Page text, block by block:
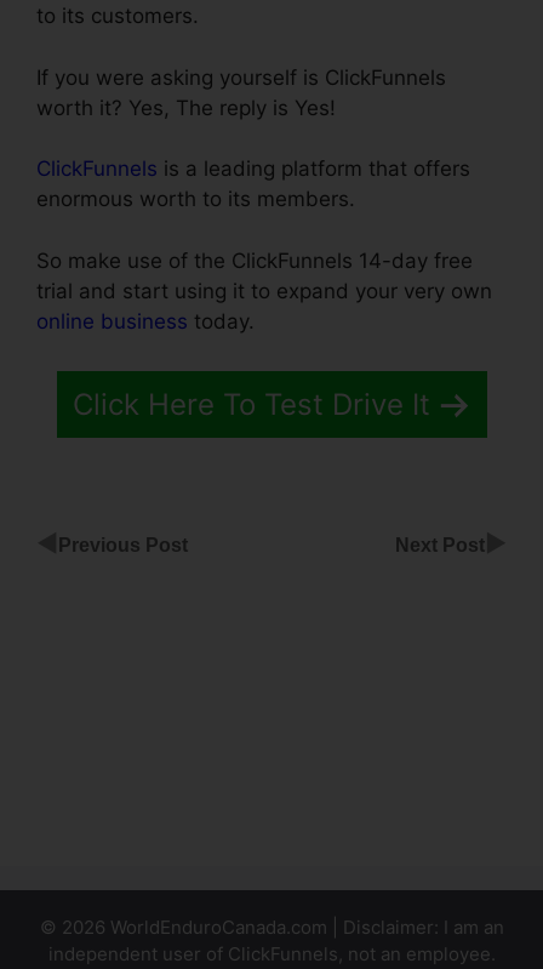
to its customers.
If you were asking yourself is ClickFunnels
worth it? Yes, The reply is Yes!
ClickFunnels is a leading platform that offers
enormous worth to its members.
So make use of the ClickFunnels 14-day free
trial and start using it to expand your very own
online business today.
Click Here To Test Drive It
Previous Post Next Post
© 2026 WorldEnduroCanada.com | Disclaimer: I am an
independent user of ClickFunnels, not an employee.